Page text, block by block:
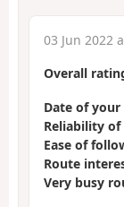
03 Jun 2022
Overall
Date of
Reliability
Ease of
Route
Very busy